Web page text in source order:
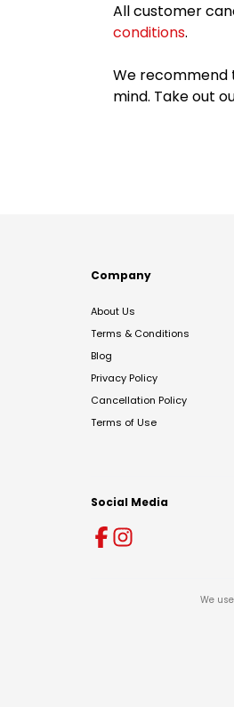
All customer
conditions.
We recommend
mind. Take out
Company
About Us
Terms & Conditions
Blog
Privacy Policy
Cancellation Policy
Terms of Use
Social Media
We